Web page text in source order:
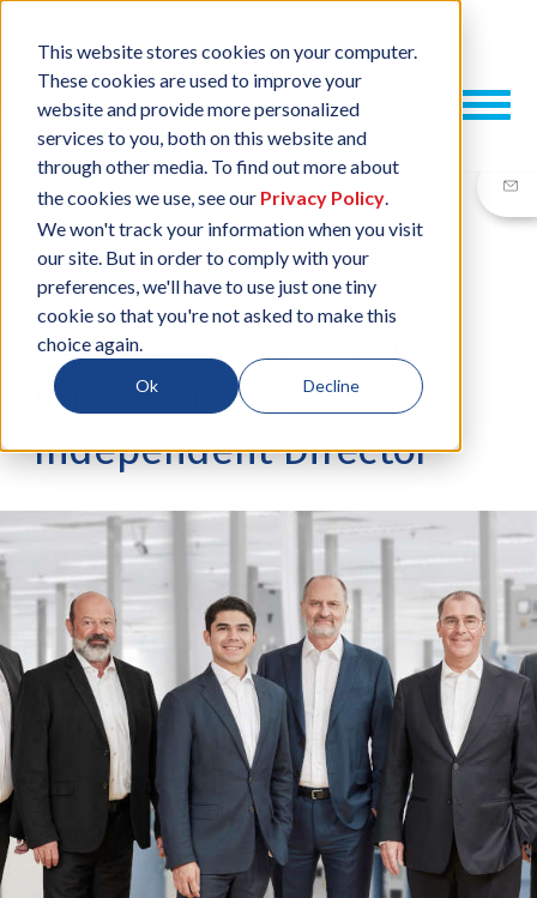
This website stores cookies on your computer.
These cookies are used to improve your
website and provide more personalized
services to you, both on this website and
through other media. To find out more about
the cookies we use, see our Privacy Policy.
We won't track your information when you visit
our site. But in order to comply with your
preferences, we'll have to use just one tiny
cookie so that you're not asked to make this
choice again.
Ok Decline
17 APR, 2023 / BYRAJESHPAL SINGH
ESCATEC appoints new
Chairman and
Independent Director